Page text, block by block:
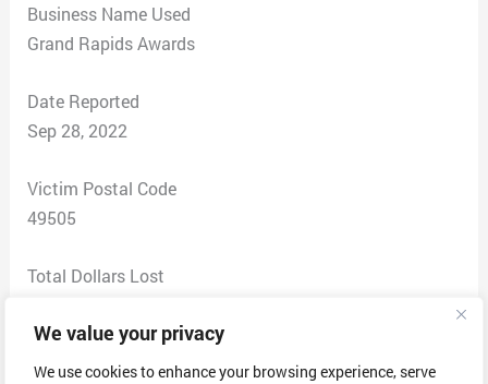
We value your privacy
We use cookies to enhance your browsing experience, serve
Business Name Used
Grand Rapids Awards
Date Reported
Sep 28, 2022
Victim Postal Code
49505
Total Dollars Lost
Scam Description